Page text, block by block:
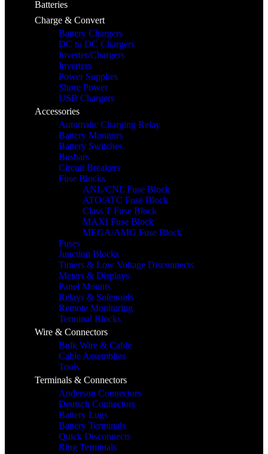
Batteries
Charge & Convert
Battery Chargers
DC to DC Chargers
Inverter/Chargers
Inverters
Power Supplies
Shore Power
USB Chargers
Accessories
Automatic Charging Relay
Battery Monitors
Battery Switches
Busbars
Circuit Breakers
Fuse Blocks
ANL/CNL Fuse Block
ATO/ATC Fuse Block
Class T Fuse Block
MAXI Fuse Block
MEGA/AMG Fuse Block
Fuses
Junction Blocks
Timers & Low Voltage Disconnects
Meters & Displays
Panel Mounts
Relays & Solenoids
Remote Monitoring
Terminal Blocks
Wire & Connectors
Bulk Wire & Cable
Cable Assemblies
Tools
Terminals & Connectors
Anderson Connectors
Deutsch Connectors
Battery Lugs
Battery Terminals
Quick Disconnects
Ring Terminals